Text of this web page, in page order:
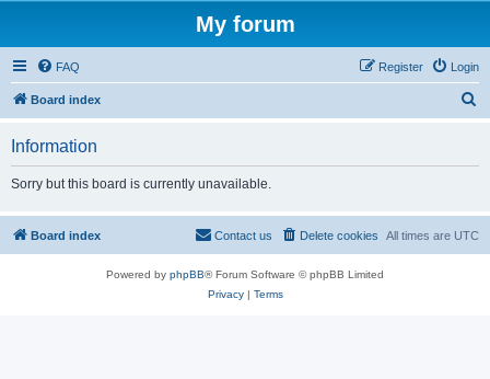
My forum
FAQ Login
Register
Board index
Information
Sorry but this board is currently unavailable.
Board index All times are UTC
Delete cookies
Contact us
Powered by phpBB® Forum Software © phpBB Limited
Privacy| Terms